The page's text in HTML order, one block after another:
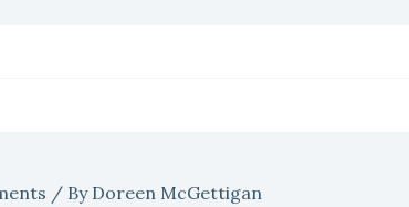
/ By Doreen McGettigan